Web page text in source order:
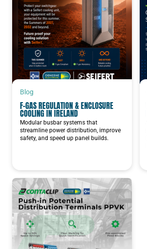
Blog
F-GAS REGULATION & ENCLOSURE
COOLING IN IRELAND
Modular busbar systems that
streamline power distribution, improve
safety, and speed up panel builds.